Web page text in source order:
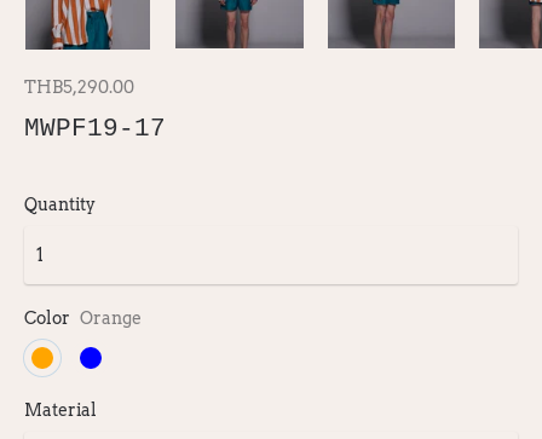
THB5,290.00
MWPF19-17
Quantity
Color Orange
Material